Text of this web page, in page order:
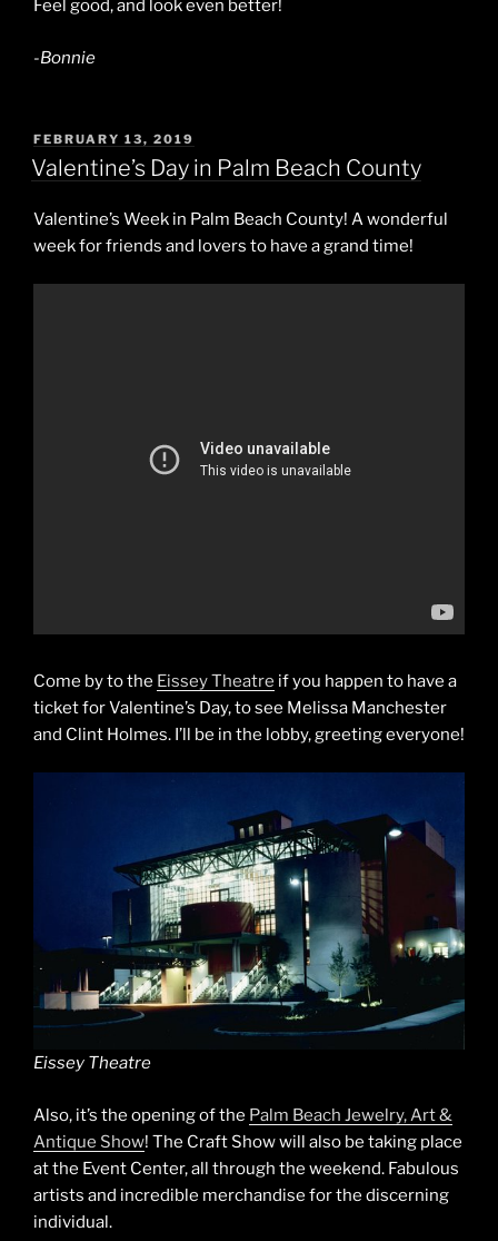
Feel good, and look even better!
-Bonnie
POSTED
ON
FEBRUARY 13, 2019
Valentine’s Day in Palm Beach County
Valentine’s Week in Palm Beach County! A wonderful
week for friends and lovers to have a grand time!
Come by to the Eissey Theatre if you happen to have a
ticket for Valentine’s Day, to see Melissa Manchester
and Clint Holmes. I’ll be in the lobby, greeting everyone!
Eissey Theatre
Also, it’s the opening of the Palm Beach Jewelry, Art &
Antique Show! The Craft Show will also be taking place
at the Event Center, all through the weekend. Fabulous
artists and incredible merchandise for the discerning
individual.